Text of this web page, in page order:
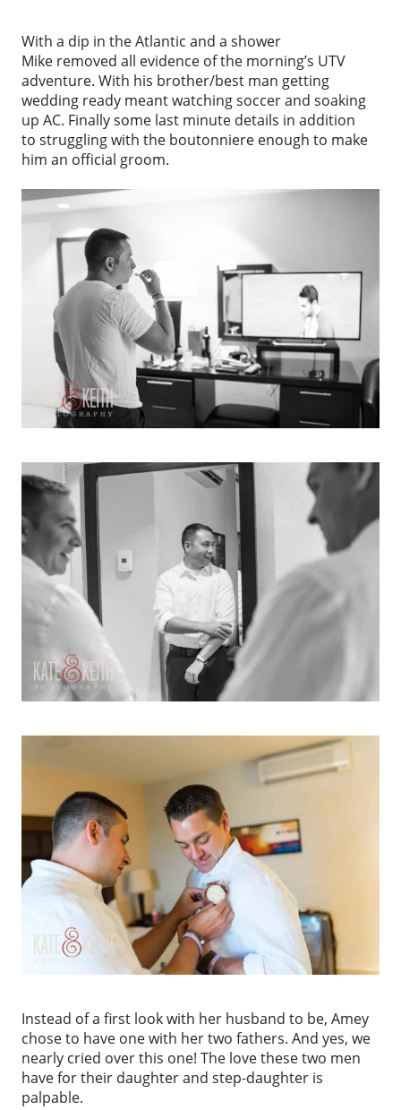
With a dip in the Atlantic and a shower
Mike removed all evidence of the morning’s UTV
adventure. With his brother/best man getting
wedding ready meant watching soccer and soaking
up AC. Finally some last minute details in addition
to struggling with the boutonniere enough to make
him an official groom.
Instead of a first look with her husband to be, Amey
chose to have one with her two fathers. And yes, we
nearly cried over this one! The love these two men
have for their daughter and step-daughter is
palpable.